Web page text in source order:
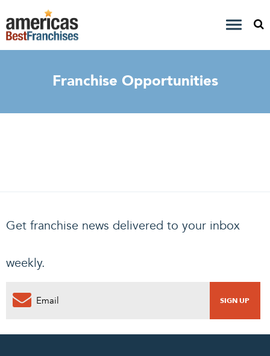
Franchise Opportunities
Get franchise news delivered to your inbox
weekly.
0